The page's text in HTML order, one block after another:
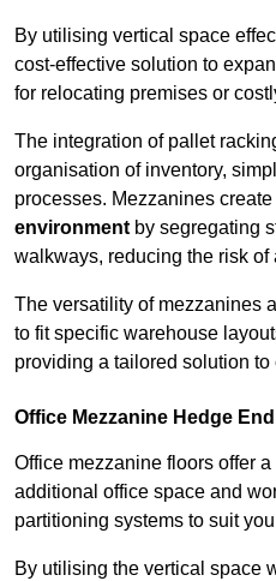
By utilising vertical space
cost-effective solution to
for relocating premises or
The integration of pallet
organisation of inventory,
processes. Mezzanines create
environment by segregating
walkways, reducing the risk of
The versatility of mezzanines
to fit specific warehouse
providing a tailored solution
Office Mezzanine Hedge End
Office mezzanine floors offer
additional office space and
partitioning systems to suit
By utilising the vertical space